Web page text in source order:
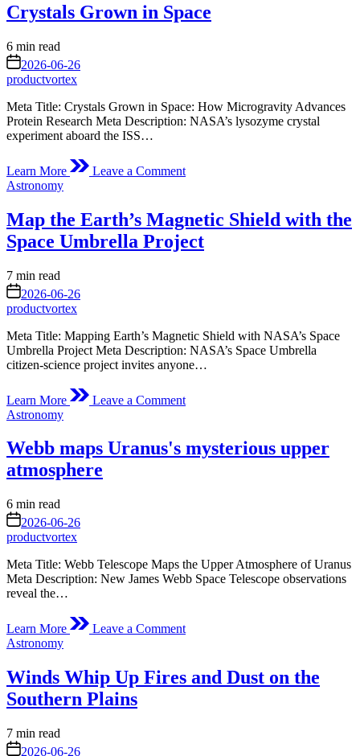
Camera
Invisible
Crystals Grown in Space
Estimated
read
time
6 min read
on 2026-06-26
productvortex
Meta Title: Crystals Grown in Space: How Microgravity Advances
Protein Research Meta Description: NASA’s lysozyme crystal
experiment aboard the ISS…
Learn More Leave a CommentCrystals
Space
Posted
Astronomy
Map the Earth’s Magnetic Shield with the
Space Umbrella Project
Estimated
read
time
7 min read
on 2026-06-26
productvortex
Meta Title: Mapping Earth’s Magnetic Shield with NASA’s Space
Umbrella Project Meta Description: NASA’s Space Umbrella
citizen‑science project invites anyone…
Learn More Leave a CommentMap
Magnetic
Posted
Astronomy
Webb maps Uranus's mysterious upper
atmosphere
Estimated
read
time
6 min read
on 2026-06-26
productvortex
Meta Title: Webb Telescope Maps the Upper Atmosphere of Uranus
Meta Description: New James Webb Space Telescope observations
reveal the…
Learn More Leave a CommentWebb
mysterious
Posted
Astronomy
Winds Whip Up Fires and Dust on the
Southern Plains
Estimated
read
7 min read
on 2026-06-26